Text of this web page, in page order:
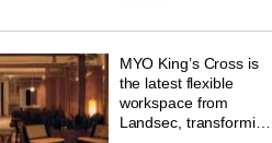
office design
version of its best-
selling Swivel chair
DESIGN